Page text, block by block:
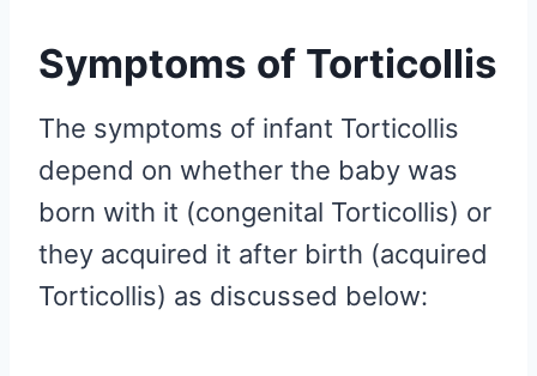
Symptoms of Torticollis
The symptoms of infant Torticollis
depend on whether the baby was
born with it (congenital Torticollis) or
they acquired it after birth (acquired
Torticollis) as discussed below: